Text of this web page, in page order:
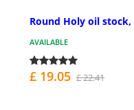
Round Holy oil
AVAILABLE
£ 19.05 £ 22.41